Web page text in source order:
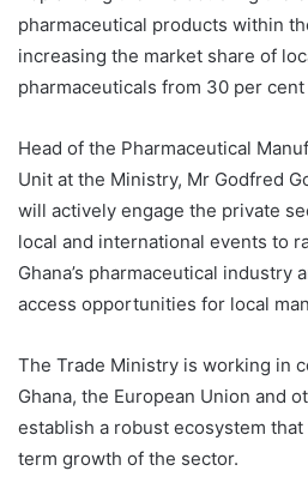
pharmaceutical products within
increasing the market share of
pharmaceuticals from 30 per
Head of the Pharmaceutical
Unit at the Ministry, Mr Godfred
will actively engage the private
local and international events to
Ghana’s pharmaceutical industry
access opportunities for local
The Trade Ministry is working in
Ghana, the European Union and
establish a robust ecosystem
term growth of the sector.